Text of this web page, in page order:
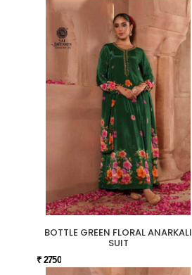
BOTTLE GREEN FLORAL ANARKALI
SUIT
₹ 2750